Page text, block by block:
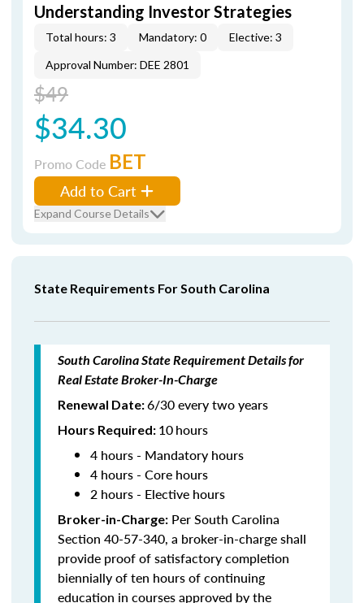
Understanding Investor Strategies
Total hours: 3 Mandatory: 0
Elective: 3
Approval Number: DEE 2801
$49
$34.30
Promo Code BET
Add to Cart
Expand Course Details
State Requirements For South Carolina
South Carolina State Requirement Details for
Real Estate Broker-In-Charge
Renewal Date:6/30 every two years
Hours Required: 10hours
4 hours - Mandatory hours
4 hours - Core hours
2 hours - Elective hours
Broker-in-Charge: Per South Carolina
Section 40-57-340, a broker-in-charge shall
provide proof of satisfactory completion
biennially of ten hours of continuing
education in courses approved by the